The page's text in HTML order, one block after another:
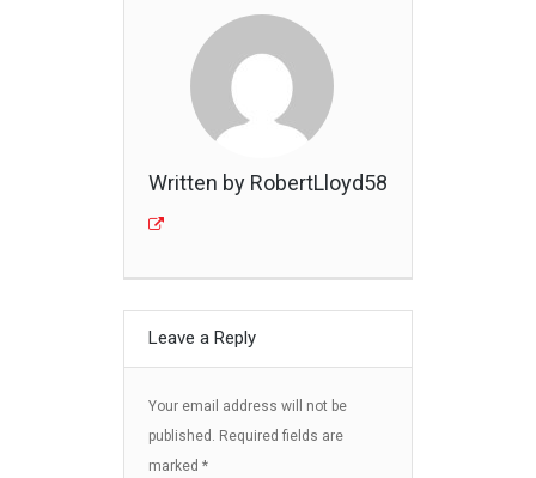
Written by RobertLloyd58
Leave a Reply
Your email address will not be
published. Required fields are
marked *